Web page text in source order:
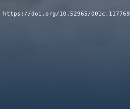
https://doi.org/10.52965/001c.117769